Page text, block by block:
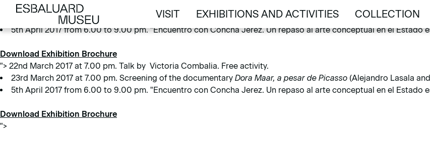
22nd March 2017 at 7.00 pm. Talk by Victoria Combalia. Free activity.
23rd March 2017 at 7.00 pm. Screening of the documentary Dora Maar, a pesar de Picasso
(Alejandro Lasala
5th April 2017 from 6.00 to 9.00 pm. "Encuentro con Concha Jerez. Un repaso al arte conceptual en el Estado
Download Exhibition Brochure
"> 22nd March 2017 at 7.00 pm. Talk by Victoria Combalia. Free activity.
23rd March 2017 at 7.00 pm. Screening of the documentary Dora Maar, a pesar de Picasso (Alejandro Lasala
5th April 2017 from 6.00 to 9.00 pm. "Encuentro con Concha Jerez. Un repaso al arte conceptual en el Estado
Download Exhibition Brochure
">
VISIT
VISIT
EXHIBITIONS AND ACTIVITIES
EXHIBITIONS AND ACTIVITIES
COLLECTION
COLLECTION